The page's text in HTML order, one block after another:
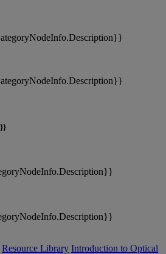
Resource Library Introduction to Optical